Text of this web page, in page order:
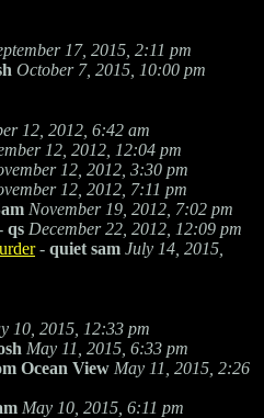
17, 2015, 2:11 pm
October 7, 2015, 10:00 pm
12, 2012, 6:42 am
12, 2012, 12:04 pm
12, 2012, 3:30 pm
12, 2012, 7:11 pm
November 19, 2012, 7:02 pm
qs December 22, 2012, 12:09 pm
- quiet sam July 14, 2015,
10, 2015, 12:33 pm
May 11, 2015, 6:33 pm
Ocean View May 11, 2015, 2:26
May 10, 2015, 6:11 pm